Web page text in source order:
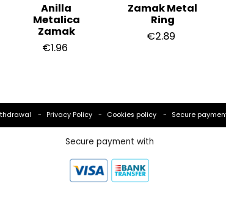
Anilla
Metalica
Zamak
€1.96
Zamak Metal
Ring
€2.89
Privacy Policy Cookies policy Secure
Secure payment with